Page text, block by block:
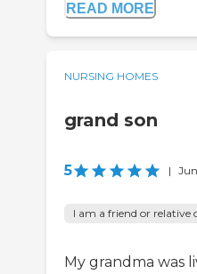
READ MORE
NURSING HOMES
grand son
5 |
I am a friend or relative
My grandma was